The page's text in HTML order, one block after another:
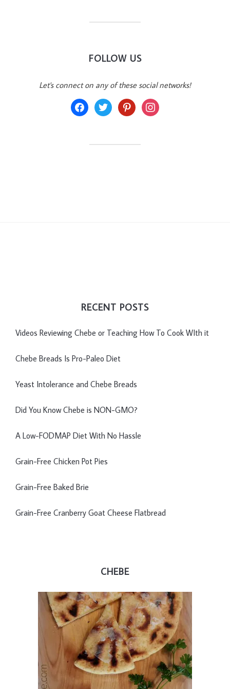
FOLLOW US
Let's connect on any of these social networks!
facebooktwitter pinterestinstagram
RECENT POSTS
Videos Reviewing Chebe or Teaching How To Cook WIth it
Chebe Breads Is Pro-Paleo Diet
Yeast Intolerance and Chebe Breads
Did You Know Chebe is NON-GMO?
A Low-FODMAP Diet With No Hassle
Grain-Free Chicken Pot Pies
Grain-Free Baked Brie
Grain-Free Cranberry Goat Cheese Flatbread
CHEBE